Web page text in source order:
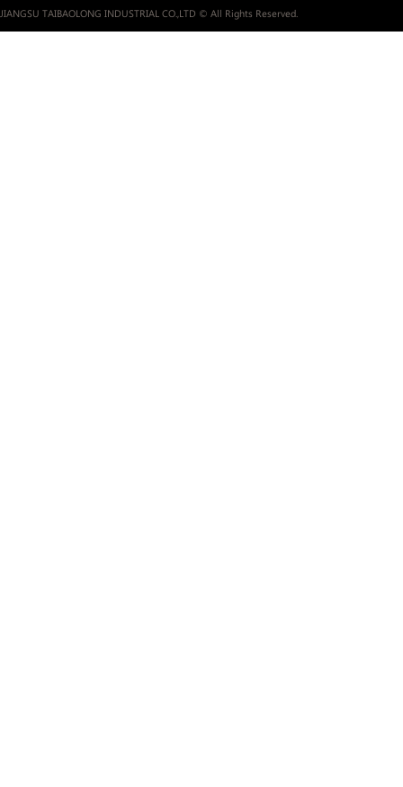
JIANGSU TAIBAOLONG INDUSTRIAL CO.,LTD © All Rights Reserved.